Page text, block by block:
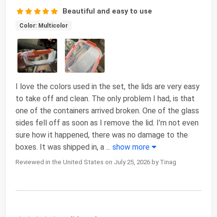
Beautiful and easy to use
Color: Multicolor
I love the colors used in the set, the lids are very easy
to take off and clean. The only problem I had, is that
one of the containers arrived broken. One of the glass
sides fell off as soon as I remove the lid. I’m not even
sure how it happened, there was no damage to the
boxes. It was shipped in, a ... show more
Reviewed in the United States on July 25, 2026 by Tinag